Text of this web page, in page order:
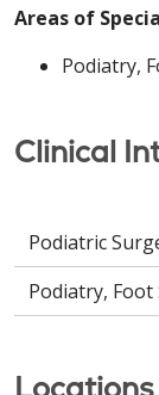
Areas of
Podiatry,
Clinical
Podiatric
Podiatry,